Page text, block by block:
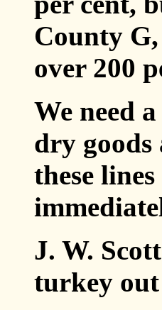
County
over 200
We need
dry goods
these
J. W.
turkey out